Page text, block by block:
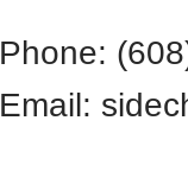
Phone:
​Email: